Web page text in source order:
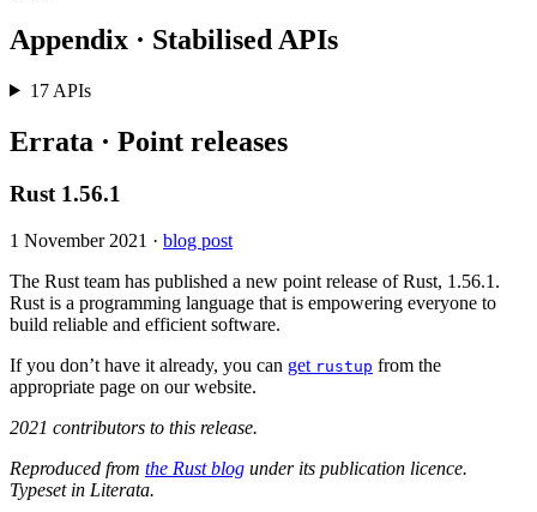
Appendix · Stabilised APIs
17 APIs
Errata · Point releases
Rust 1.56.1
1 November 2021 · blog post
The Rust team has published a new point release of Rust, 1.56.1.
Rust is a programming language that is empowering everyone to
build reliable and efficient software.
If you don’t have it already, you can get rustup from the
appropriate page on our website.
2021 contributors to this release.
Reproduced from the Rust blog under its publication licence.
Typeset in Literata.